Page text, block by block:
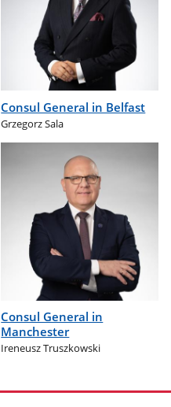
Consul General in Belfast
Grzegorz Sala
Consul General in
Manchester
Ireneusz Truszkowski